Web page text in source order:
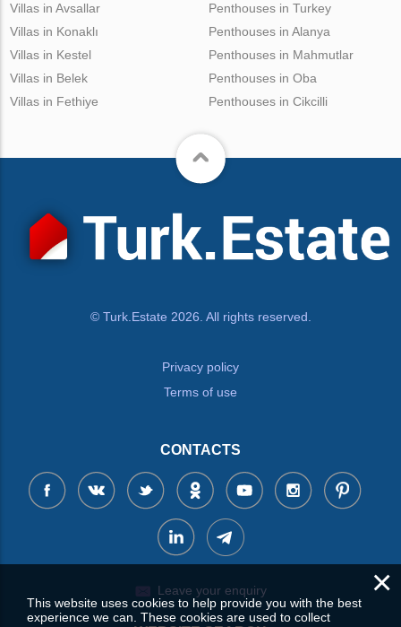
Villas in Avsallar
Villas in Konaklı
Villas in Kestel
Villas in Belek
Villas in Fethiye
Penthouses in Turkey
Penthouses in Alanya
Penthouses in Mahmutlar
Penthouses in Oba
Penthouses in Cikcilli
© Turk.Estate 2026. All rights reserved.
Privacy policy
Terms of use
CONTACTS
Leave your enquiry ×
This website uses cookies to help provide you with the best
experience we can. These cookies are used to collect